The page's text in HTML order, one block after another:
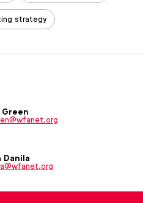
strategy
Danila